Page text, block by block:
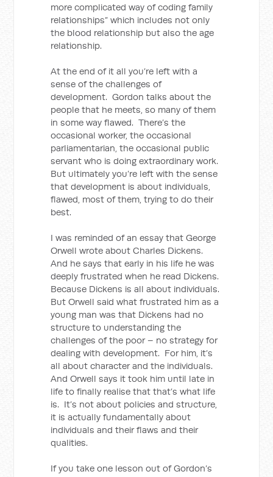
more complicated way of coding family
relationships” which includes not only
the blood relationship but also the age
relationship.
At the end of it all you’re left with a
sense of the challenges of
development. Gordon talks about the
people that he meets, so many of them
in some way flawed. There’s the
occasional worker, the occasional
parliamentarian, the occasional public
servant who is doing extraordinary work.
But ultimately you’re left with the sense
that development is about individuals,
flawed, most of them, trying to do their
best.
I was reminded of an essay that George
Orwell wrote about Charles Dickens.
And he says that early in his life he was
deeply frustrated when he read Dickens.
Because Dickens is all about individuals.
But Orwell said what frustrated him as a
young man was that Dickens had no
structure to understanding the
challenges of the poor – no strategy for
dealing with development. For him, it’s
all about character and the individuals.
And Orwell says it took him until late in
life to finally realise that that’s what life
is. It’s not about policies and structure,
it is actually fundamentally about
individuals and their flaws and their
qualities.
If you take one lesson out of Gordon’s